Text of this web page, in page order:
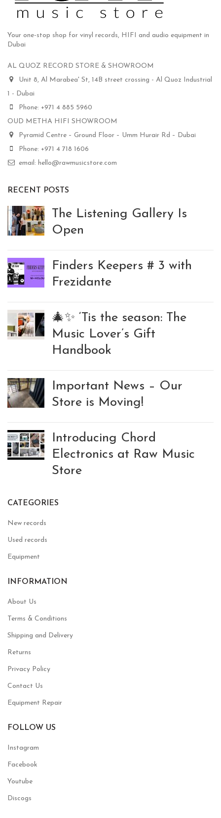
Your one-stop shop for vinyl records, HIFI and audio equipment in
Dubai
AL QUOZ RECORD STORE & SHOWROOM
Unit 8, Al Marabea' St, 14B street crossing - Al Quoz Industrial
1 - Dubai
Phone: +971 4 885 5960
OUD METHA HIFI SHOWROOM
Pyramid Centre – Ground Floor – Umm Hurair Rd – Dubai
Phone: +971 4 718 1606
email: hello@rawmusicstore.com
RECENT POSTS
The Listening Gallery Is
Open
Finders Keepers # 3 with
Frezidante
🎄✨ ‘Tis the season: The
Music Lover’s Gift
Handbook
Important News – Our
Store is Moving!
Introducing Chord
Electronics at Raw Music
Store
CATEGORIES
New records
Used records
Equipment
INFORMATION
About Us
Terms & Conditions
Shipping and Delivery
Returns
Privacy Policy
Contact Us
Equipment Repair
FOLLOW US
Instagram
Facebook
Youtube
Discogs